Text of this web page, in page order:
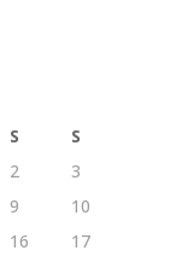
S
S
2
3
9
10
16
17